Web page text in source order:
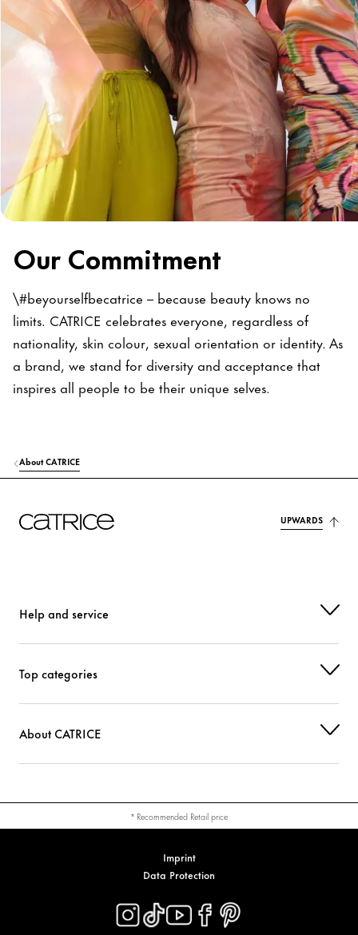
Our Commitment
\#beyourselfbecatrice – because beauty knows no
limits. CATRICE celebrates everyone, regardless of
nationality, skin colour, sexual orientation or identity. As
a brand, we stand for diversity and acceptance that
inspires all people to be their unique selves.
About CATRICE
UPWARDS
Help and service
Top categories
About CATRICE
* Recommended Retail price
Imprint
Data Protection